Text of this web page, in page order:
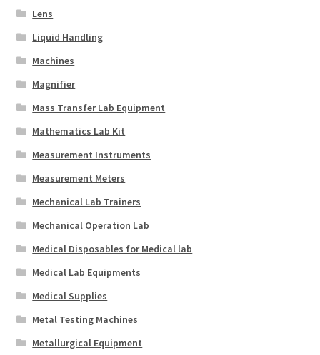
Lens
Liquid Handling
Machines
Magnifier
Mass Transfer Lab Equipment
Mathematics Lab Kit
Measurement Instruments
Measurement Meters
Mechanical Lab Trainers
Mechanical Operation Lab
Medical Disposables for Medical lab
Medical Lab Equipments
Medical Supplies
Metal Testing Machines
Metallurgical Equipment